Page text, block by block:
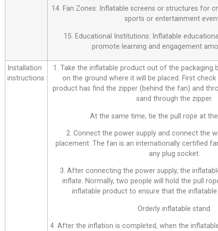
14. Fan Zones: Inflatable screens or structures for
sports or entertainment
15. Educational Institutions: Inflatable
promote learning and engagement
Installation
instructions
1. Take the inflatable product out of the packaging
on the ground where it will be placed. First
product has find the zipper (behind the fan) and
sand through the zipper.
At the same time, tie the pull rope at
2. Connect the power supply and connect the
placement. The fan is an internationally certified
any plug socket.
3. After connecting the power supply, the
inflate. Normally, two people will hold the pull
inflatable product to ensure that the
Orderly inflatable stand.
4. After the inflation is completed, when the